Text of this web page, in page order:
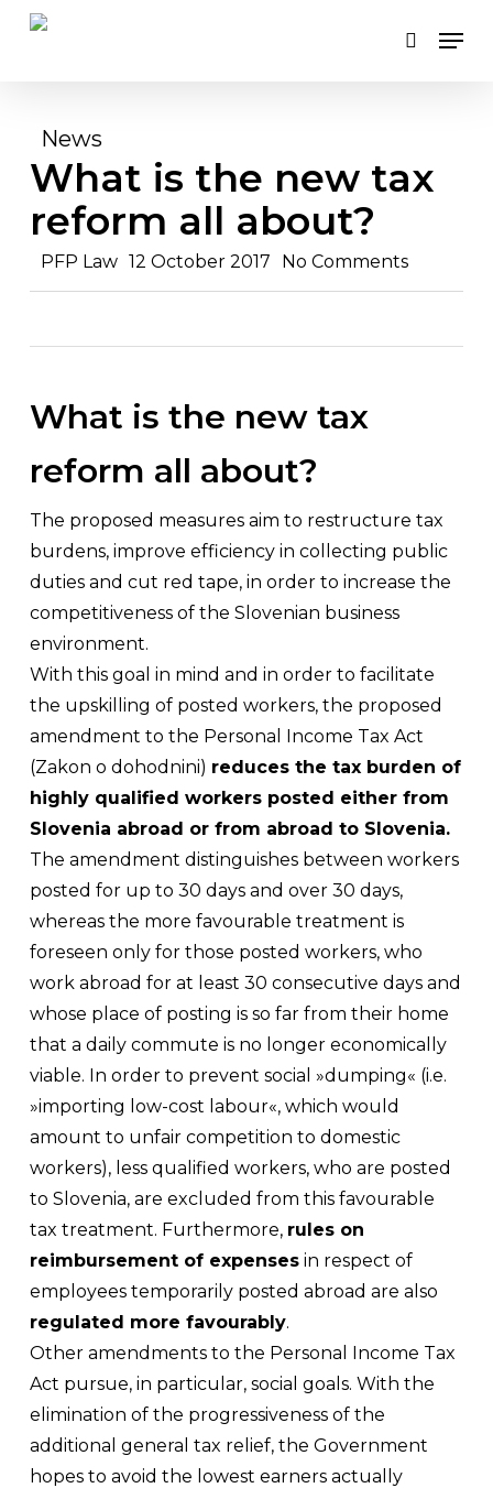
Skip
search
News
What is the new tax
reform all about?
PFP Law 12 October 2017 No Comments
What is the new tax
reform all about?
The proposed measures aim to restructure tax
burdens, improve efficiency in collecting public
duties and cut red tape, in order to increase the
competitiveness of the Slovenian business
environment.
With this goal in mind and in order to facilitate
the upskilling of posted workers, the proposed
amendment to the Personal Income Tax Act
(Zakon o dohodnini) reduces the tax burden of
highly qualified workers posted either from
Slovenia abroad or from abroad to Slovenia.
The amendment distinguishes between workers
posted for up to 30 days and over 30 days,
whereas the more favourable treatment is
foreseen only for those posted workers, who
work abroad for at least 30 consecutive days and
whose place of posting is so far from their home
that a daily commute is no longer economically
viable. In order to prevent social »dumping« (i.e.
»importing low-cost labour«, which would
amount to unfair competition to domestic
workers), less qualified workers, who are posted
to Slovenia, are excluded from this favourable
tax treatment. Furthermore, rules on
reimbursement of expensesin respect of
employees temporarily posted abroad are also
regulated more favourably.
Other amendments to the Personal Income Tax
Act pursue, in particular, social goals. With the
elimination of the progressiveness of the
additional general tax relief, the Government
hopes to avoid the lowest earners actually